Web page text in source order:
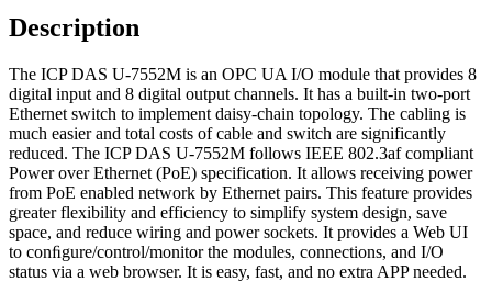
Description
The ICP DAS U-7552M is an OPC UA I/O module that provides 8
digital input and 8 digital output channels. It has a built-in two-port
Ethernet switch to implement daisy-chain topology. The cabling is
much easier and total costs of cable and switch are significantly
reduced. The ICP DAS U-7552M follows IEEE 802.3af compliant
Power over Ethernet (PoE) specification. It allows receiving power
from PoE enabled network by Ethernet pairs. This feature provides
greater flexibility and efficiency to simplify system design, save
space, and reduce wiring and power sockets. It provides a Web UI
to conﬁgure/control/monitor the modules, connections, and I/O
status via a web browser. It is easy, fast, and no extra APP needed.